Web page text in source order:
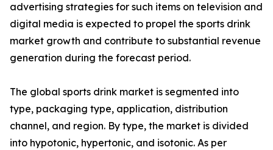
advertising strategies for such items on television and
digital media is expected to propel the sports drink
market growth and contribute to substantial revenue
generation during the forecast period.
The global sports drink market is segmented into
type, packaging type, application, distribution
channel, and region. By type, the market is divided
into hypotonic, hypertonic, and isotonic. As per